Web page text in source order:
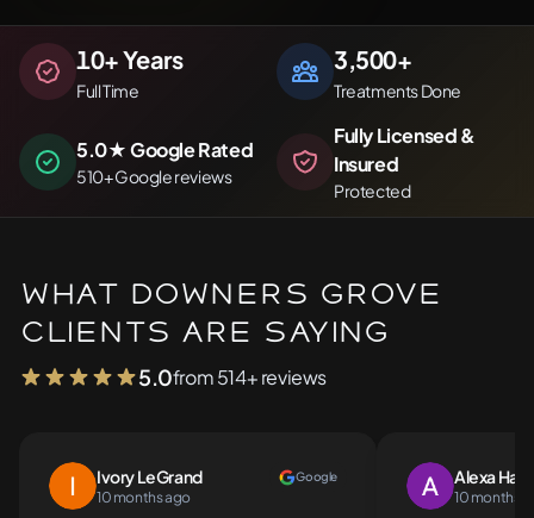
10+ Years
Full Time
3,500+
Treatments Done
5.0★ Google Rated
510+ Google reviews
Fully Licensed &
Insured
Protected
What Downers Grove
Clients Are Saying
5.0from 514+ reviews
Ivory LeGrand
10 months ago
Google Alexa
10 months